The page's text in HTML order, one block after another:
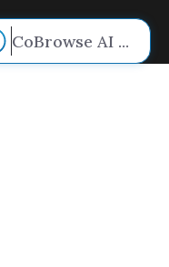
RELEASE!
CoBrowse AI ...